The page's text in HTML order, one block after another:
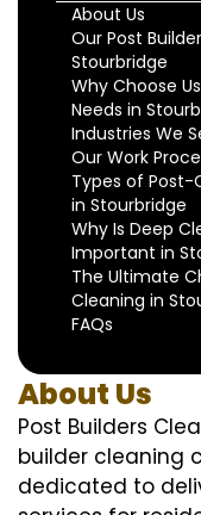
About Us
Our Post
Stourbridge
Why Choose
Needs in
Industries We
Our Work
Types of Post-
in Stourbridge
Why Is Deep
Important in
The Ultimate
Cleaning in
FAQs
About Us
Post Builders
builder cleaning
dedicated to